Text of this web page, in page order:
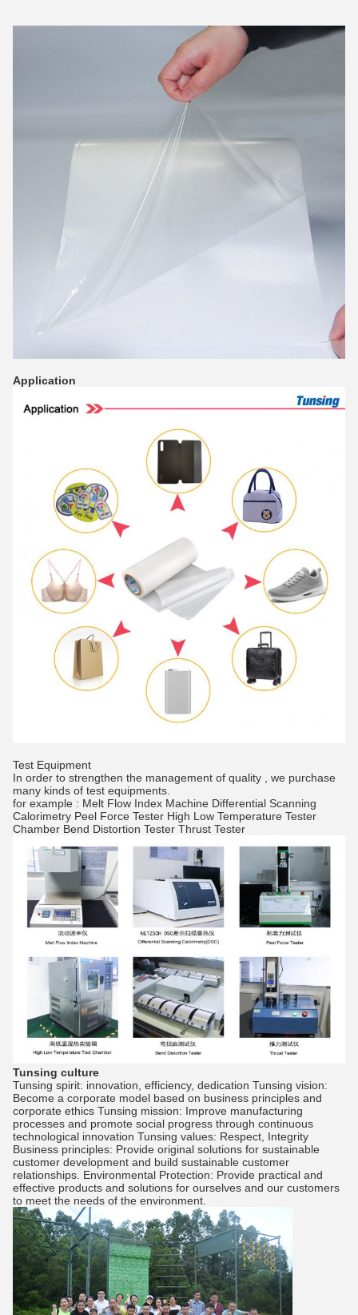
Application
Test Equipment
In order to strengthen the management of quality , we purchase
many kinds of test equipments.
for example : Melt Flow Index Machine Differential Scanning
Calorimetry Peel Force Tester High Low Temperature Tester
Chamber Bend Distortion Tester Thrust Tester
Tunsing culture
Tunsing spirit: innovation, efficiency, dedication Tunsing vision:
Become a corporate model based on business principles and
corporate ethics Tunsing mission: Improve manufacturing
processes and promote social progress through continuous
technological innovation Tunsing values: Respect, Integrity
Business principles: Provide original solutions for sustainable
customer development and build sustainable customer
relationships. Environmental Protection: Provide practical and
effective products and solutions for ourselves and our customers
to meet the needs of the environment.